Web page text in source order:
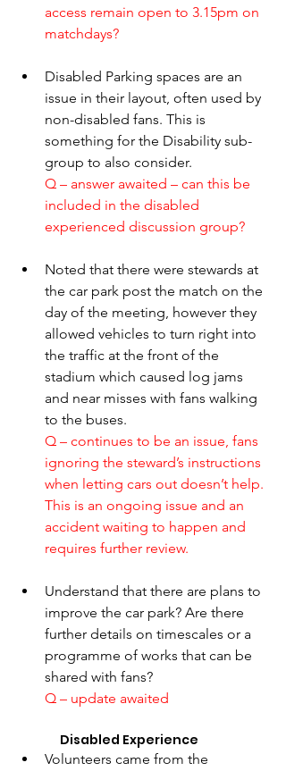
access remain open to 3.15pm on
matchdays?
Disabled Parking spaces are an
issue in their layout, often used by
non-disabled fans. This is
something for the Disability sub-
group to also consider.
Q – answer awaited – can this be
included in the disabled
experienced discussion group?
Noted that there were stewards at
the car park post the match on the
day of the meeting, however they
allowed vehicles to turn right into
the traffic at the front of the
stadium which caused log jams
and near misses with fans walking
to the buses.
Q – continues to be an issue, fans
ignoring the steward’s instructions
when letting cars out doesn’t help.
This is an ongoing issue and an
accident waiting to happen and
requires further review.
Understand that there are plans to
improve the car park? Are there
further details on timescales or a
programme of works that can be
shared with fans?
Q – update awaited
	   Disabled Experience
Volunteers came from the